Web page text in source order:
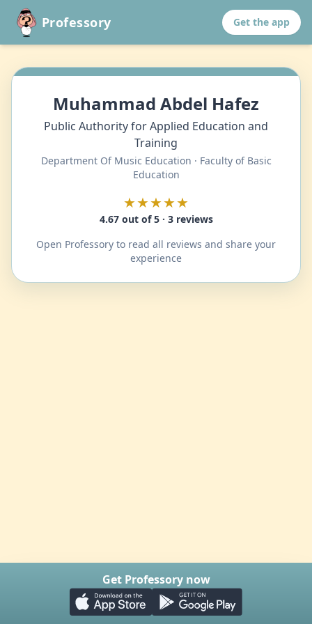
Professory Get the app
Muhammad Abdel Hafez
Public Authority for Applied Education and
Training
Department Of Music Education · Faculty of Basic
Education
★★★★★
4.67 out of 5 · 3 reviews
Open Professory to read all reviews and share your
experience
Get Professory now